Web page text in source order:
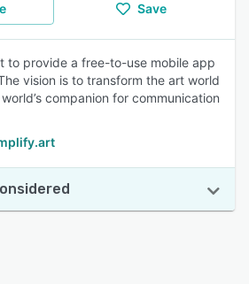
Save
to provide a free-to-use mobile app
vision is to transform the art world
companion for communication